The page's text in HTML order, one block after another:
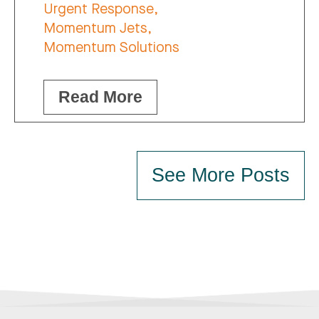
Urgent Response,
Momentum Jets,
Momentum Solutions
Read More
See More Posts